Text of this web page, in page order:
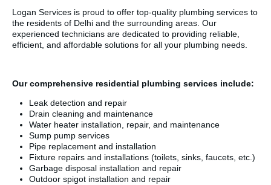
Logan Services is proud to offer top-quality plumbing services to
the residents of Delhi and the surrounding areas. Our
experienced technicians are dedicated to providing reliable,
efficient, and affordable solutions for all your plumbing needs.
Our comprehensive residential plumbing services include:
Leak detection and repair
Drain cleaning and maintenance
Water heater installation, repair, and maintenance
Sump pump services
Pipe replacement and installation
Fixture repairs and installations (toilets, sinks, faucets, etc.)
Garbage disposal installation and repair
Outdoor spigot installation and repair